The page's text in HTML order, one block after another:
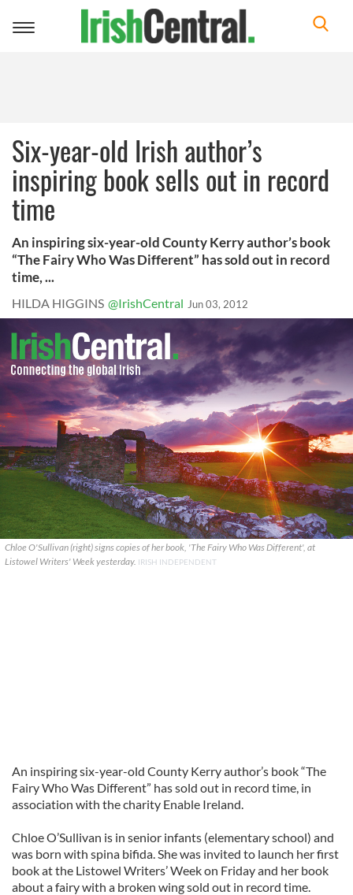
Toggle
Six-year-old Irish author’s
inspiring book sells out in record
time
An inspiring six-year-old County Kerry author’s book
“The Fairy Who Was Different” has sold out in record
time, ...
HILDA HIGGINS @IrishCentral Jun 03, 2012
Chloe O'Sullivan (right) signs copies of her book, 'The Fairy Who Was Different', at
Listowel Writers' Week yesterday. IRISH INDEPENDENT
An inspiring six-year-old County Kerry author’s book “The
Fairy Who Was Different” has sold out in record time, in
association with the charity Enable Ireland.
Chloe O’Sullivan is in senior infants (elementary school) and
was born with spina bifida. She was invited to launch her first
book at the Listowel Writers’ Week on Friday and her book
about a fairy with a broken wing sold out in record time.